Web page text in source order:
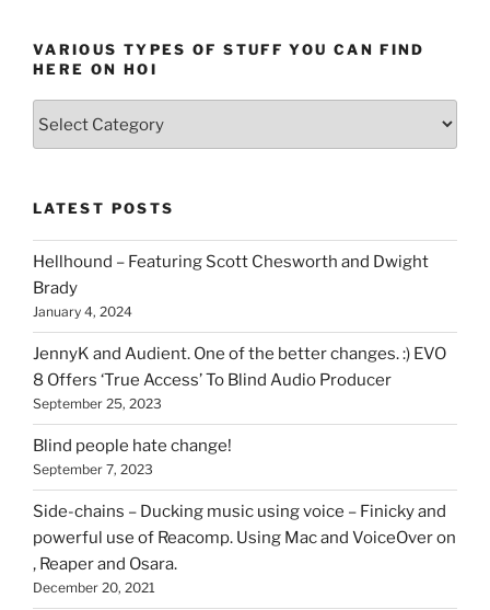
VARIOUS TYPES OF STUFF YOU CAN FIND
HERE ON HOI
you
can
find
here
on
HOI
LATEST POSTS
Hellhound – Featuring Scott Chesworth and Dwight
Brady
January 4, 2024
JennyK and Audient. One of the better changes. :) EVO
8 Offers ‘True Access’ To Blind Audio Producer
September 25, 2023
Blind people hate change!
September 7, 2023
Side-chains – Ducking music using voice – Finicky and
powerful use of Reacomp. Using Mac and VoiceOver on
, Reaper and Osara.
December 20, 2021